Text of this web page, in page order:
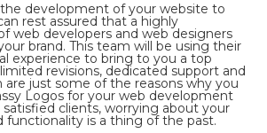
development of your website to
rest assured that a highly
web developers and web designers
brand. This team will be using their
experience to bring to you a top
revisions, dedicated support and
just some of the reasons why you
Logos for your web development
clients, worrying about your
functionality is a thing of the past.